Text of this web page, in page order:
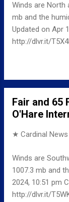
Winds are North
mb and the
Updated on Apr
http://dlvr.it/
Fair and 65
O'Hare
★ Cardinal
Winds are
1007.3 mb and
2024, 10:51 pm
http://dlvr.it/